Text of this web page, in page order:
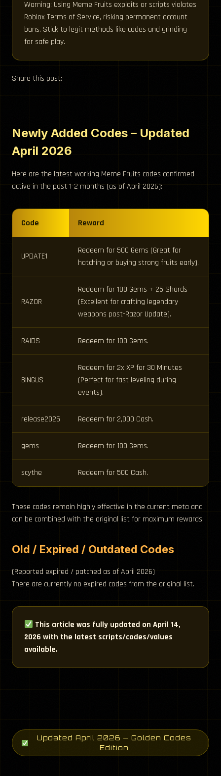
Warning: Using Meme Fruits exploits or scripts violates
Roblox Terms of Service, risking permanent account
bans. Stick to legit methods like codes and grinding
for safe play.
Share this post:
Newly Added Codes – Updated
April 2026
Here are the latest working Meme Fruits codes confirmed
active in the past 1-2 months (as of April 2026):
Code Reward
UPDATE1
Redeem for 500 Gems (Great for
hatching or buying strong fruits early).
RAZOR
Redeem for 100 Gems + 25 Shards
(Excellent for crafting legendary
weapons post-Razor Update).
RAIDS Redeem for 100 Gems.
BINGUS
Redeem for 2x XP for 30 Minutes
(Perfect for fast leveling during
events).
release2025 Redeem for 2,000 Cash.
gems Redeem for 100 Gems.
scythe Redeem for 500 Cash.
These codes remain highly effective in the current meta and
can be combined with the original list for maximum rewards.
Old / Expired / Outdated Codes
(Reported expired / patched as of April 2026)
There are currently no expired codes from the original list.
This article was fully updated on April 14,
2026 with the latest scripts/codes/values
available.
Updated April 2026 — Golden Codes
Edition